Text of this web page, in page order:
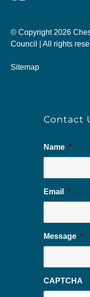
© Copyright 2026
Council | All rights
Sitemap
Contact
Name *
Email *
Message *
CAPTCHA